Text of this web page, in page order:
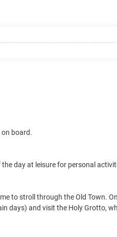
board.
day at leisure for personal
to stroll through the Old Town.
days) and visit the Holy Grotto,